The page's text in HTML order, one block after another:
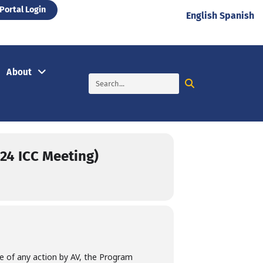
Portal Login
About
ICC Meeting)
any action by AV, the Program
English Spanish